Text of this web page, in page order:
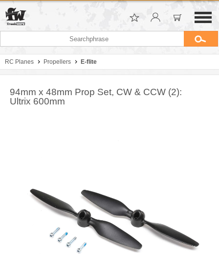
RC Planes Propellers E-flite
94mm x 48mm Prop Set, CW & CCW (2):
Ultrix 600mm